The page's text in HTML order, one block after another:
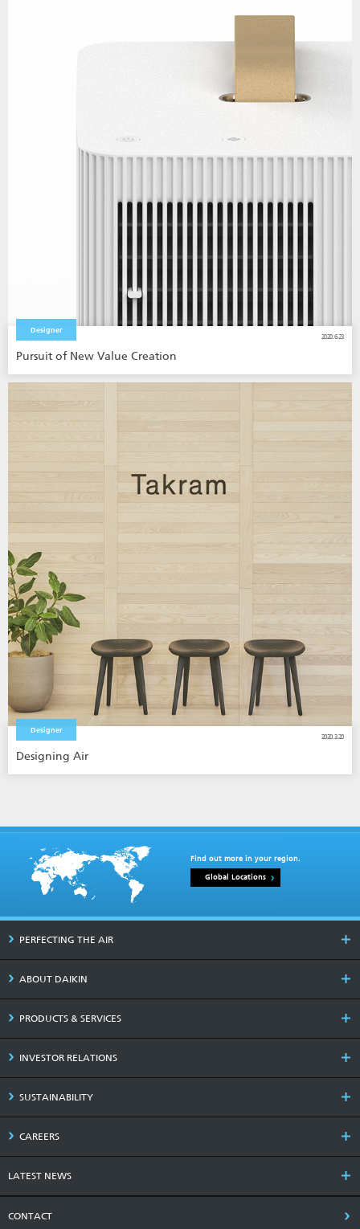
Designer
2020.6.23
Pursuit of New Value Creation
Designer
2020.3.20
Designing Air
Find out more in your region.
Global Locations
PERFECTING THE AIR
ABOUT DAIKIN
PRODUCTS & SERVICES
INVESTOR RELATIONS
SUSTAINABILITY
CAREERS
LATEST NEWS
CONTACT